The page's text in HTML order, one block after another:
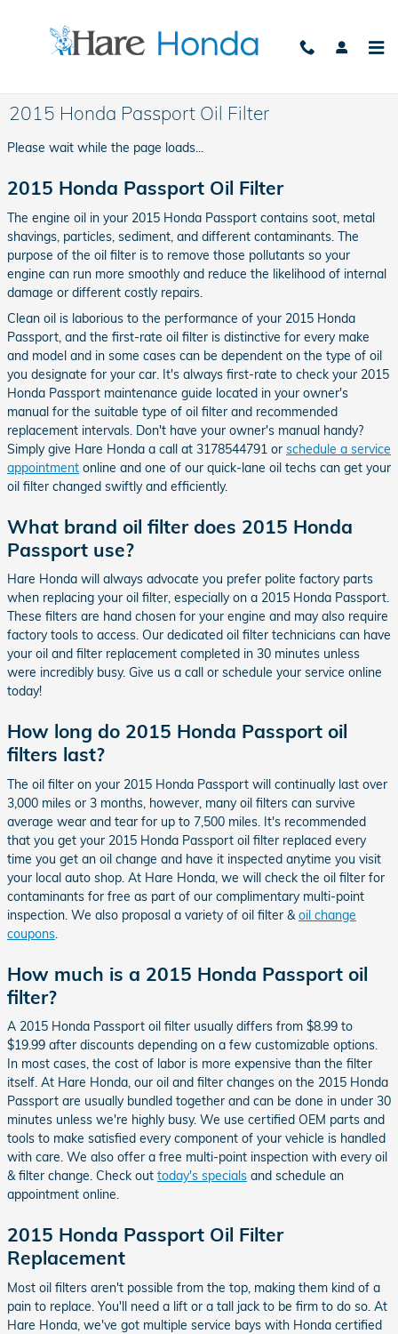
2015 Honda Passport Oil Filter
Please wait while the page loads...
2015 Honda Passport Oil Filter
The engine oil in your 2015 Honda Passport contains soot, metal
shavings, particles, sediment, and different contaminants. The
purpose of the oil filter is to remove those pollutants so your
engine can run more smoothly and reduce the likelihood of internal
damage or different costly repairs.
Clean oil is laborious to the performance of your 2015 Honda
Passport, and the first-rate oil filter is distinctive for every make
and model and in some cases can be dependent on the type of oil
you designate for your car. It's always first-rate to check your 2015
Honda Passport maintenance guide located in your owner's
manual for the suitable type of oil filter and recommended
replacement intervals. Don't have your owner's manual handy?
Simply give Hare Honda a call at 3178544791 or schedule a service
appointment online and one of our quick-lane oil techs can get your
oil filter changed swiftly and efficiently.
What brand oil filter does 2015 Honda
Passport use?
Hare Honda will always advocate you prefer polite factory parts
when replacing your oil filter, especially on a 2015 Honda Passport.
These filters are hand chosen for your engine and may also require
factory tools to access. Our dedicated oil filter technicians can have
your oil and filter replacement completed in 30 minutes unless
were incredibly busy. Give us a call or schedule your service online
today!
How long do 2015 Honda Passport oil
filters last?
The oil filter on your 2015 Honda Passport will continually last over
3,000 miles or 3 months, however, many oil filters can survive
average wear and tear for up to 7,500 miles. It's recommended
that you get your 2015 Honda Passport oil filter replaced every
time you get an oil change and have it inspected anytime you visit
your local auto shop. At Hare Honda, we will check the oil filter for
contaminants for free as part of our complimentary multi-point
inspection. We also proposal a variety of oil filter & oil change
coupons
How much is a 2015 Honda Passport oil
filter?
A 2015 Honda Passport oil filter usually differs from $8.99 to
$19.99 after discounts depending on a few customizable options.
In most cases, the cost of labor is more expensive than the filter
itself. At Hare Honda, our oil and filter changes on the 2015 Honda
Passport are usually bundled together and can be done in under 30
minutes unless we're highly busy. We use certified OEM parts and
tools to make satisfied every component of your vehicle is handled
with care. We also offer a free multi-point inspection with every oil
& filter change. Check out today's specials and schedule an
appointment online.
2015 Honda Passport Oil Filter
Replacement
Most oil filters aren't possible from the top, making them kind of a
pain to replace. You'll need a lift or a tall jack to be firm to do so. At
Hare Honda, we've got multiple service bays with Honda certified